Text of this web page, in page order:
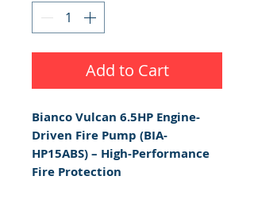
Add to Cart
Bianco Vulcan 6.5HP Engine-
Driven Fire Pump (BIA-
HP15ABS) – High-Performance
Fire Protection